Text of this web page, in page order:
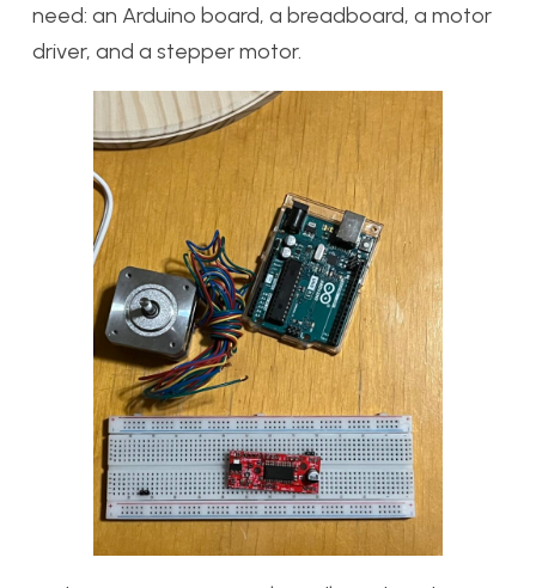
need: an Arduino board, a breadboard, a motor
driver, and a stepper motor.